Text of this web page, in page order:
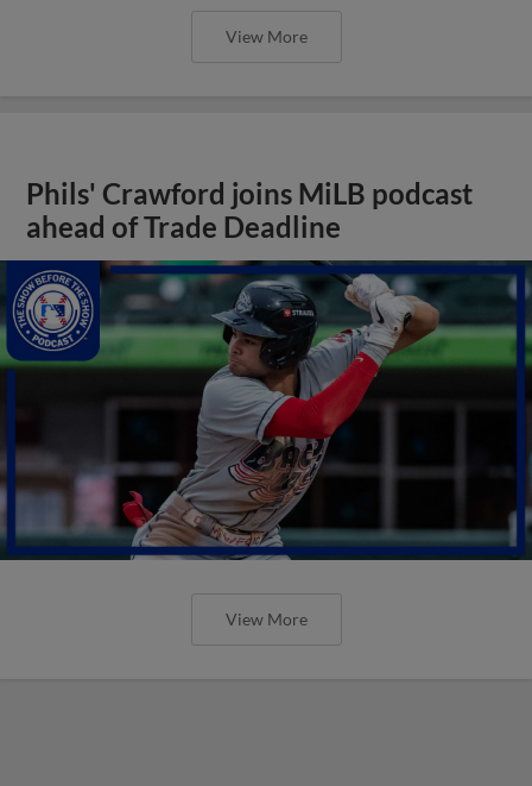
View More
Phils' Crawford joins MiLB podcast
ahead of Trade Deadline
View More